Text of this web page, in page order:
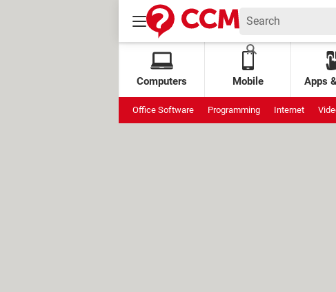
Computers Mobile Apps
Office Software Programming Internet